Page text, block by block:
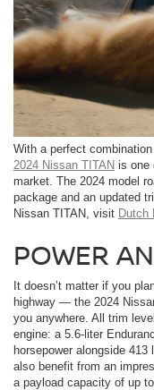
With a perfect
2024 Nissan TITAN is one
market. The 2024 model
package and an updated
Nissan TITAN, visit Dutch
POWER
It doesn’t matter if you
highway — the 2024
you anywhere. All trim
engine: a 5.6-liter
horsepower alongside 413
also benefit from an
a payload capacity of up